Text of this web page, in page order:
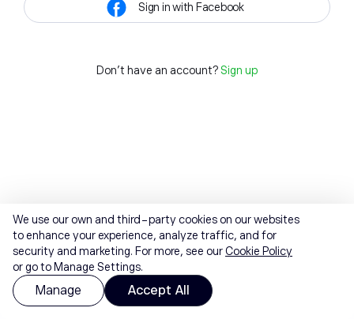
Sign in with Facebook
Don't have an account? Sign up
We use our own and third-party cookies on our websites
to enhance your experience, analyze traffic, and for
security and marketing. For more, see ourCookie Policy
or go to Manage Settings.
Manage Accept All